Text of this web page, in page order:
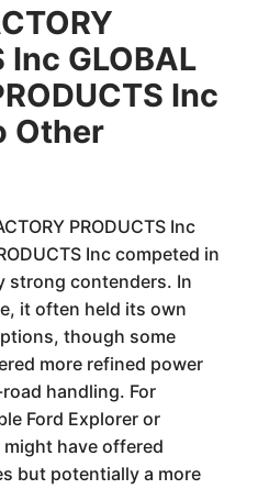
Inc GLOBAL
Inc
Other
PRODUCTS Inc
Inc competed in
strong contenders. In
it often held its own
though some
more refined power
handling. For
Ford Explorer or
might have offered
but potentially a more